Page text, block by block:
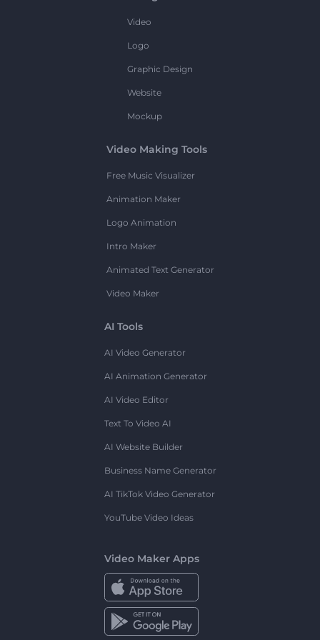
Video
Logo
Graphic Design
Website
Mockup
Video Making Tools
Free Music Visualizer
Animation Maker
Logo Animation
Intro Maker
Animated Text Generator
Video Maker
AI Tools
AI Video Generator
AI Animation Generator
AI Video Editor
Text To Video AI
AI Website Builder
Business Name Generator
AI TikTok Video Generator
YouTube Video Ideas
Video Maker Apps